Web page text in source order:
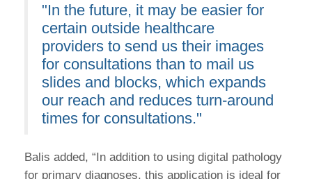
"In the future, it may be easier for
certain outside healthcare
providers to send us their images
for consultations than to mail us
slides and blocks, which expands
our reach and reduces turn-around
times for consultations."
Balis added, “In addition to using digital pathology
for primary diagnoses, this application is ideal for